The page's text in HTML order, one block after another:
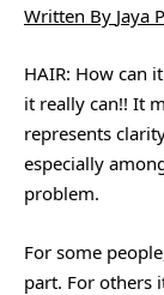
Written By Jaya
HAIR: How can
it really can!! It
represents
especially
problem.
For some
part. For others